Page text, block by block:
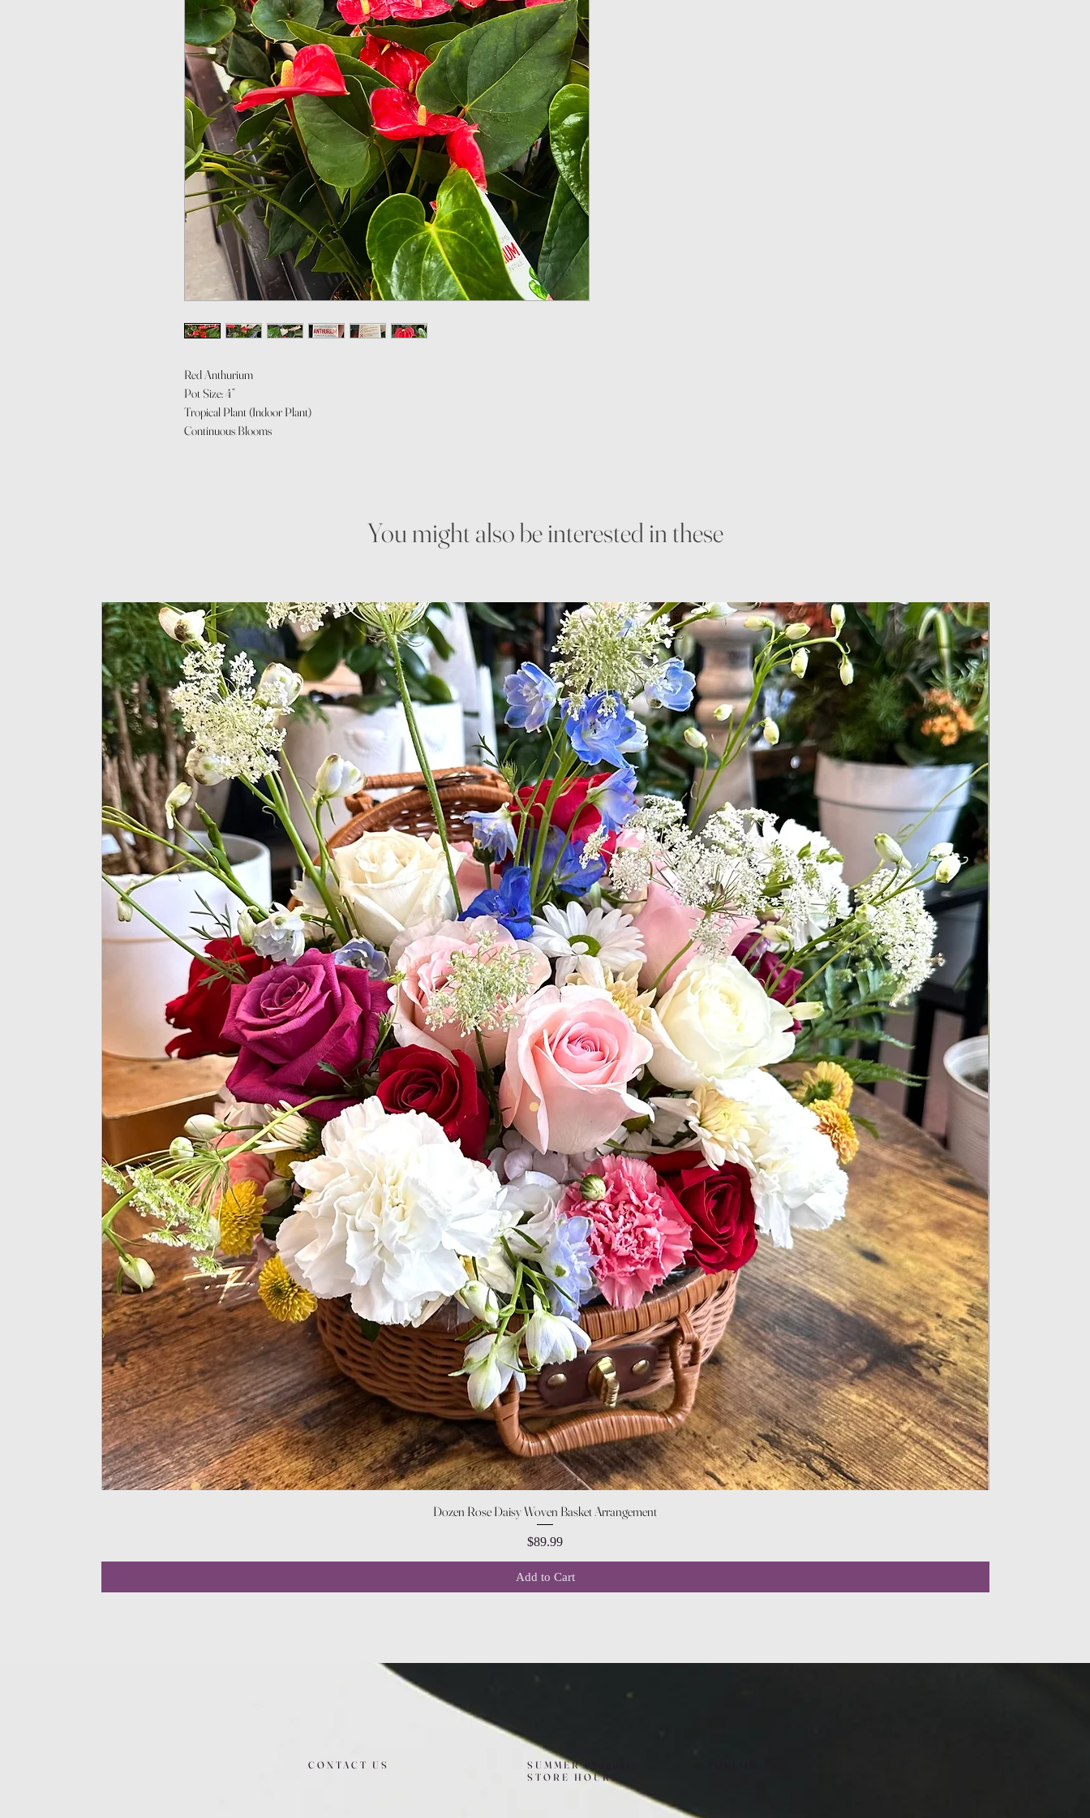
Red Anthurium
Pot Size: 4”
Tropical Plant (Indoor Plant)
Continuous Blooms
You might also be interested in these
Quick View
Dozen Rose Daisy Woven Basket Arrangement
Price
$89.99
Add to Cart
CONTACT US
SUMMER (August)
STORE HOURS